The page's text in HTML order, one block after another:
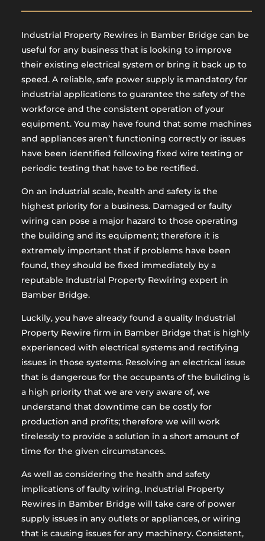
Industrial Property Rewires in Bamber Bridge can be
useful for any business that is looking to improve
their existing electrical system or bring it back up to
speed. A reliable, safe power supply is mandatory for
industrial applications to guarantee the safety of the
workforce and the consistent operation of your
equipment. You may have found that some machines
and appliances aren’t functioning correctly or issues
have been identified following fixed wire testing or
periodic testing that have to be rectified.
On an industrial scale, health and safety is the
highest priority for a business. Damaged or faulty
wiring can pose a major hazard to those operating
the building and its equipment; therefore it is
extremely important that if problems have been
found, they should be fixed immediately by a
reputable Industrial Property Rewiring expert in
Bamber Bridge.
Luckily, you have already found a quality Industrial
Property Rewire firm in Bamber Bridge that is highly
experienced with electrical systems and rectifying
issues in those systems. Resolving an electrical issue
that is dangerous for the occupants of the building is
a high priority that we are very aware of, we
understand that downtime can be costly for
production and profits; therefore we will work
tirelessly to provide a solution in a short amount of
time for the given circumstances.
As well as considering the health and safety
implications of faulty wiring, Industrial Property
Rewires in Bamber Bridge will take care of power
supply issues in any outlets or appliances, or wiring
that is causing issues for any machinery. Consistent,